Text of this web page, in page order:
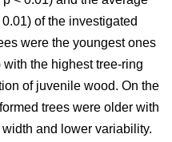
) of the investigated
were the youngest ones
the highest tree-ring
of juvenile wood. On the
trees were older with
and lower variability.